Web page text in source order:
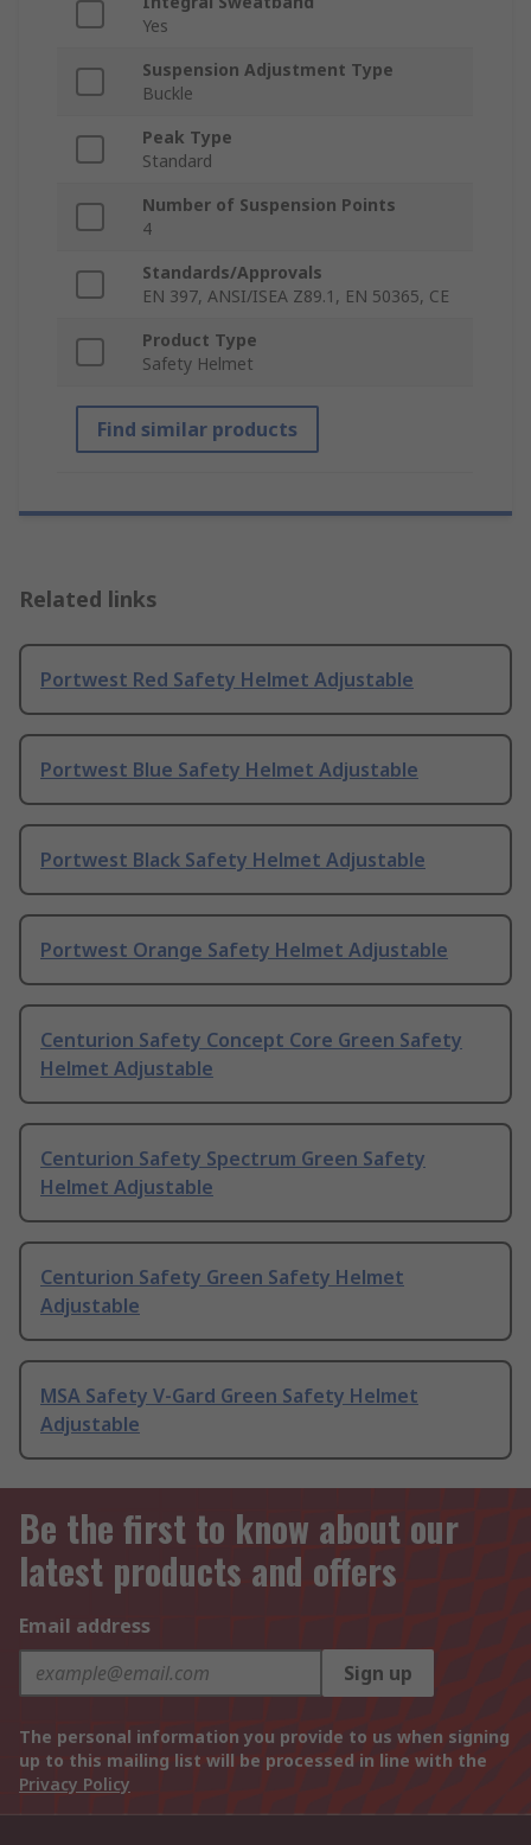
Yes
Suspension Adjustment Type
Buckle
Peak Type
Standard
Number of Suspension Points
4
Standards/Approvals
EN 397, ANSI/ISEA Z89.1, EN 50365, CE
Product Type
Safety Helmet
Find similar products
Related links
Portwest Red Safety Helmet Adjustable
Portwest Blue Safety Helmet Adjustable
Portwest Black Safety Helmet Adjustable
Portwest Orange Safety Helmet Adjustable
Centurion Safety Concept Core Green Safety
Helmet Adjustable
Centurion Safety Spectrum Green Safety
Helmet Adjustable
Centurion Safety Green Safety Helmet
Adjustable
MSA Safety V-Gard Green Safety Helmet
Adjustable
Be the first to know about our
latest products and offers
Email address
Sign up
The personal information you provide to us when signing
up to this mailing list will be processed in line with the
Privacy Policy